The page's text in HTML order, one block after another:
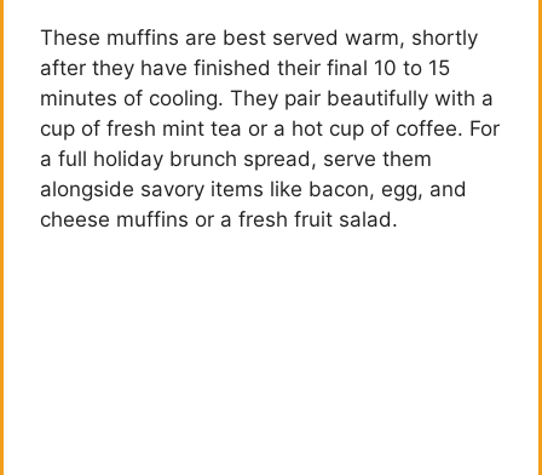
These muffins are best served warm, shortly
after they have finished their final 10 to 15
minutes of cooling. They pair beautifully with a
cup of fresh mint tea or a hot cup of coffee. For
a full holiday brunch spread, serve them
alongside savory items like bacon, egg, and
cheese muffins or a fresh fruit salad.